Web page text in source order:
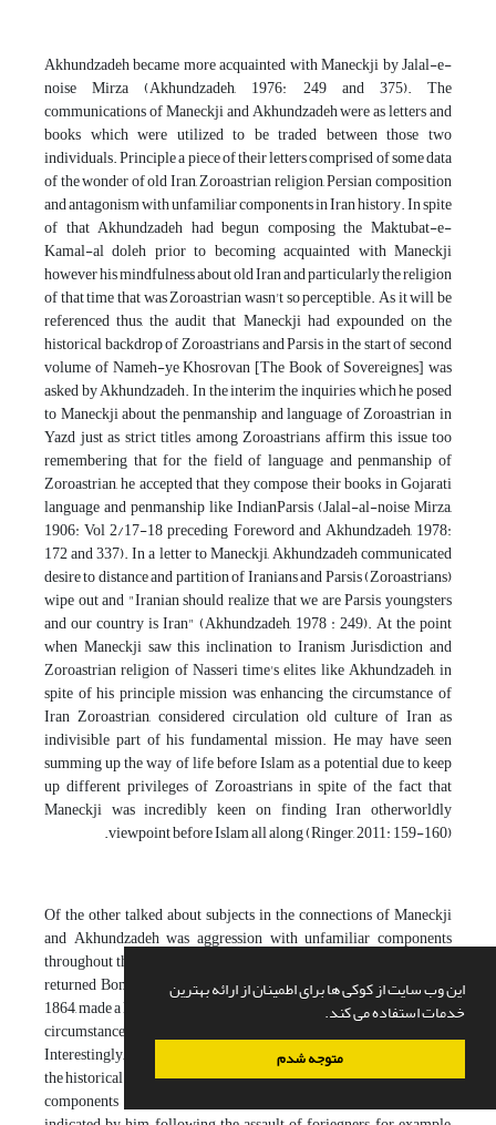
این وب سایت از کوکی ها برای اطمینان از ارائه بهترین
خدمات استفاده می کند.
متوجه شدم
Akhundzadeh became more acquainted with Maneckji by Jalal-e-
noise Mirza (Akhundzadeh, 1976: 249 and 375). The
communications of Maneckji and Akhundzadeh were as letters and
books which were utilized to be traded between those two
individuals. Principle a piece of their letters comprised of some data
of the wonder of old Iran, Zoroastrian religion, Persian composition
and antagonism with unfamiliar components in Iran history. In spite
of that Akhundzadeh had begun composing the Maktubat-e-
Kamal-al doleh prior to becoming acquainted with Maneckji
however his mindfulness about old Iran and particularly the religion
of that time that was Zoroastrian wasn't so perceptible. As it will be
referenced thus, the audit that Maneckji had expounded on the
historical backdrop of Zoroastrians and Parsis in the start of second
volume of Nameh-ye Khosrovan [The Book of Sovereignes] was
asked by Akhundzadeh. In the interim the inquiries which he posed
to Maneckji about the penmanship and language of Zoroastrian in
Yazd just as strict titles among Zoroastrians affirm this issue too
remembering that for the field of language and penmanship of
Zoroastrian, he accepted that they compose their books in Gojarati
language and penmanship like IndianParsis (Jalal-al-noise Mirza,
1906: Vol 2/17-18 preceding Foreword and Akhundzadeh, 1978:
172 and 337). In a letter to Maneckji, Akhundzadeh communicated
desire to distance and partition of Iranians and Parsis (Zoroastrians)
wipe out and "Iranian should realize that we are Parsis youngsters
and our country is Iran" (Akhundzadeh, 1978 : 249). At the point
when Maneckji saw this inclination to Iranism Jurisdiction and
Zoroastrian religion of Nasseri time's elites like Akhundzadeh, in
spite of his principle mission was enhancing the circumstance of
Iran Zoroastrian, considered circulation old culture of Iran as
indivisible part of his fundamental mission. He may have seen
summing up the way of life before Islam as a potential due to keep
up different privileges of Zoroastrians in spite of the fact that
Maneckji was incredibly keen on finding Iran otherworldly
viewpoint before Islam all along (Ringer, 2011: 159-160).
Of the other talked about subjects in the connections of Maneckji
and Akhundzadeh was aggression with unfamiliar components
throughout the entire existence of Iran. At the point when Maneckji
returned Bombay following one time of 10 years of trip in Iran in
1864, made a long speech9 in open Parsis as the report of Zoroastrian
circumstance and his activities in Iran (Sasani, without date: 9).
Interestingly, principle a piece of this discourse was distributed to
the historical backdrop of Iran in which antagonism with unfamiliar
components throughout the entire existence of Iran is clear. As